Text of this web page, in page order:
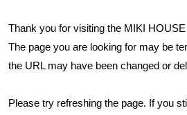
Thank you for visiting the MIKI
The page you are looking for may be
the URL may have been changed or
Please try refreshing the page. If you